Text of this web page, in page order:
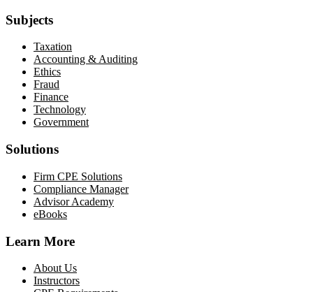
Subjects
Taxation
Accounting & Auditing
Ethics
Fraud
Finance
Technology
Government
Solutions
Firm CPE Solutions
Compliance Manager
Advisor Academy
eBooks
Learn More
About Us
Instructors